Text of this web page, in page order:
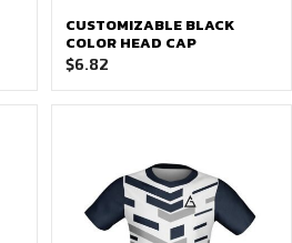
CUSTOMIZABLE BLACK
COLOR HEAD CAP
$6.82